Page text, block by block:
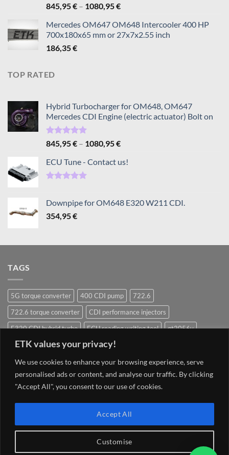
ETK values your privacy!
We use cookies to enhance your browsing experience, serve
personalised ads or content, and analyse our traffic. By clicking
"Accept All", you consent to our use of cookies.
Customise
Accept All
Rated5.00
out of 5
845,95€ – 1080,95€Price
845,95 €
through
Mercedes OM647 OM648 Intercooler 400 HP
700x180x65 mm or 27x7x2.55 inch
186,35€
TOP RATED
Hybrid Turbocharger for OM648, OM647
Mercedes CDI Engine (electric actuator) Bolt on
Rated5.00
out of 5
845,95€ – 1080,95€Price
845,95 €
ECU Tune - Contact us!
Downpipe for OM648 E320 W211 CDI.
354,95€
TAGS
5G torque converter 400 CDI pump
722.6
722.6 torque converter
CDI performance injectors
E320 CDI hybrid turbo
ECU reading writing tool
gt2056v
Hybrid Turbocharger
Injectors
Navigation system update Mercedes
OM628 pump
OM642
OM648
OM651 OM651 hybrid
om651 hybrid turbocharger
V8 400 CDI pump om628